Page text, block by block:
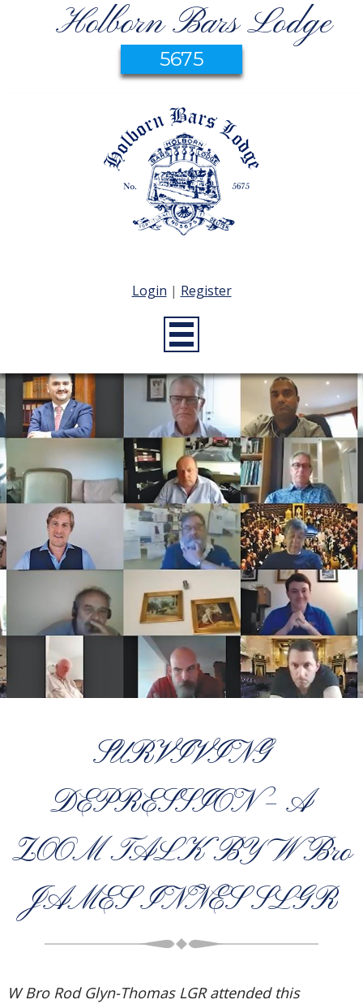
Holborn Bars Lodge
5675
Login | Register
SURVIVING
DEPRESSION – A
ZOOM TALK BY W Bro
JAMES INNES SLGR
W Bro Rod Glyn-Thomas LGR attended this